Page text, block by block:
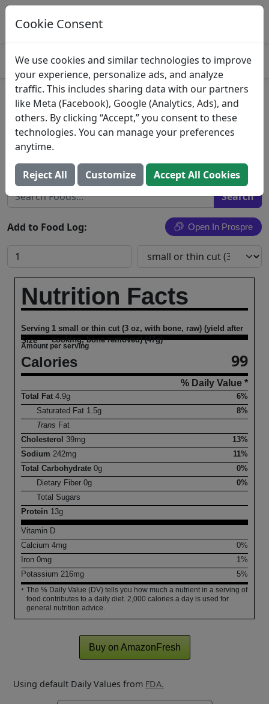
Log This Food In Prospre
Track macros and generate meals
Pork Chop
Pork chop, NS as to cooking method, NS as to fat
eaten
Search All Foods
Add to Food Log: Open In Prospre
Nutrition Facts
Serving
Size
1 small or thin cut (3 oz, with bone, raw) (yield after
cooking, bone removed) (47g)
Amount per serving
Calories 99
% Daily Value *
Total Fat 4.9g
6%
Saturated Fat 1.5g
8%
Trans Fat
Cholesterol 39mg
13%
Sodium 242mg
11%
Total Carbohydrate 0g
0%
Dietary Fiber0g
0%
Total Sugars
Protein 13g
Vitamin D
Calcium 4mg
0%
Iron 0mg
1%
Potassium 216mg 5%
* The % Daily Value (DV) tells you how much a nutrient in a serving of
food contributes to a daily diet. 2,000 calories a day is used for
general nutrition advice.
Buy on AmazonFresh
Using default Daily Values from FDA.
Cookie Consent
We use cookies and similar technologies to improve
your experience, personalize ads, and analyze
traffic. This includes sharing data with our partners
like Meta (Facebook), Google (Analytics, Ads), and
others. By clicking “Accept,” you consent to these
technologies. You can manage your preferences
anytime.
Reject All Customize Accept All Cookies